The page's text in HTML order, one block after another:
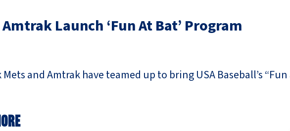
Launch ‘Fun At Bat’ Program
Mets and Amtrak have teamed up to bring USA Baseball’s